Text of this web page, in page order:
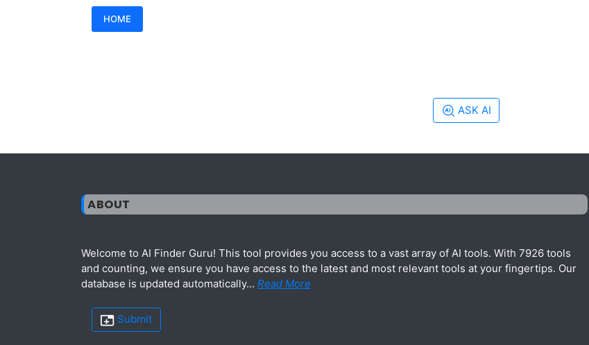
HOME
ASK AI
ABOUT
Welcome to AI Finder Guru! This tool provides you access to a vast array of AI tools. With 7926 tools
and counting, we ensure you have access to the latest and most relevant tools at your fingertips. Our
database is updated automatically... Read More
Submit